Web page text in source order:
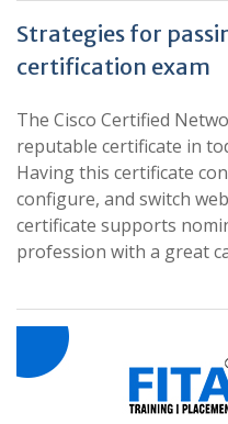
Strategies for
certification exam
The Cisco Certified
reputable certificate in
Having this certificate
configure, and switch
certificate supports
profession with a great